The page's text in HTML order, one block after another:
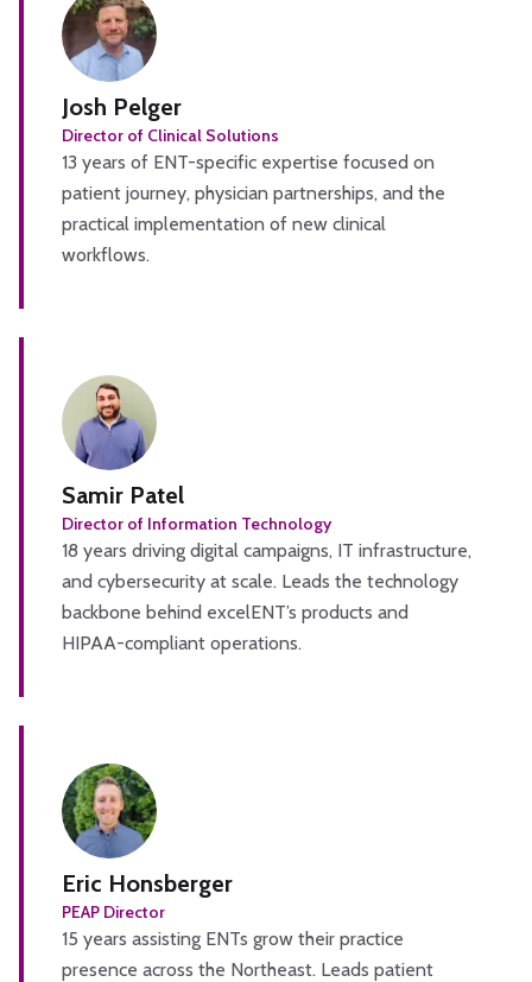
Josh Pelger
Director of Clinical Solutions
13 years of ENT-specific expertise focused on
patient journey, physician partnerships, and the
practical implementation of new clinical
workflows.
Samir Patel
Director of Information Technology
18 years driving digital campaigns, IT infrastructure,
and cybersecurity at scale. Leads the technology
backbone behind excelENT’s products and
HIPAA-compliant operations.
Eric Honsberger
PEAP Director
15 years assisting ENTs grow their practice
presence across the Northeast. Leads patient